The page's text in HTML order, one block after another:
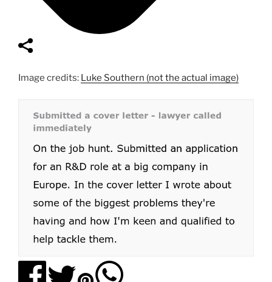
Image credits: Luke Southern (not the actual image)